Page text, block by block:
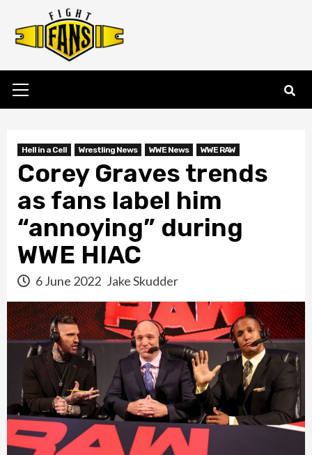
content
Menu
Hell in a Cell Wrestling News WWE News WWE RAW
Corey Graves trends
as fans label him
“annoying” during
WWE HIAC
6 June 2022 Jake Skudder